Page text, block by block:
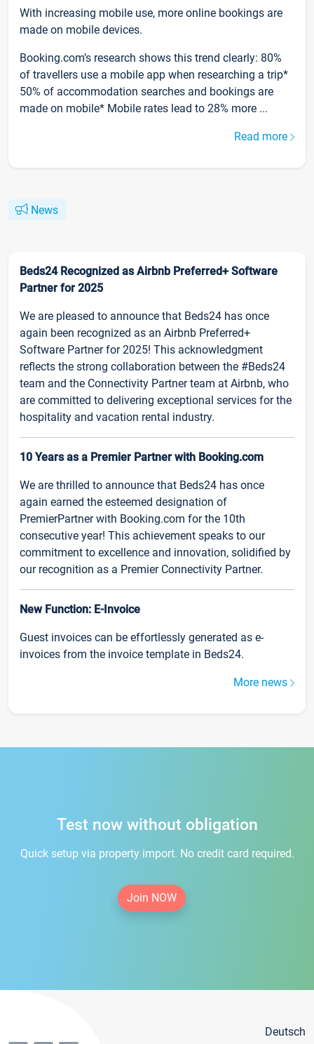
With increasing mobile use, more online bookings are
made on mobile devices.
Booking.com’s research shows this trend clearly: 80%
of travellers use a mobile app when researching a trip*
50% of accommodation searches and bookings are
made on mobile* Mobile rates lead to 28% more ...
Read more
News
Beds24 Recognized as Airbnb Preferred+ Software
Partner for 2025
We are pleased to announce that Beds24 has once
again been recognized as an Airbnb Preferred+
Software Partner for 2025! This acknowledgment
reflects the strong collaboration between the #Beds24
team and the Connectivity Partner team at Airbnb, who
are committed to delivering exceptional services for the
hospitality and vacation rental industry.
10 Years as a Premier Partner with Booking.com
We are thrilled to announce that Beds24 has once
again earned the esteemed designation of
PremierPartner with Booking.com for the 10th
consecutive year! This achievement speaks to our
commitment to excellence and innovation, solidified by
our recognition as a Premier Connectivity Partner.
New Function: E-Invoice
Guest invoices can be effortlessly generated as e-
invoices from the invoice template in Beds24.
More news
Test now without obligation
Quick setup via property import. No credit card required.
Join NOW
Deutsch